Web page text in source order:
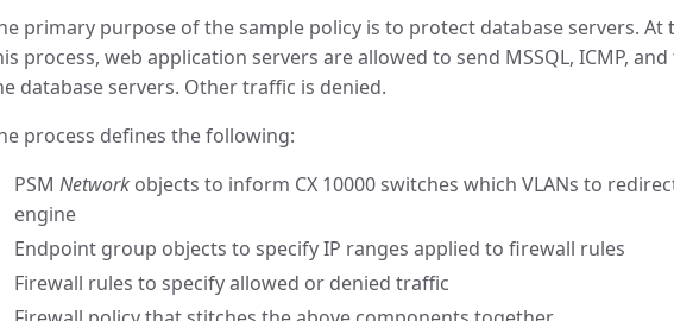
primary purpose of the sample policy is to protect database servers.
process, web application servers are allowed to send MSSQL, ICMP,
database servers. Other traffic is denied.
process defines the following:
PSM Network objects to inform CX 10000 switches which VLANs to
engine
Endpoint group objects to specify IP ranges applied to firewall rules
Firewall rules to specify allowed or denied traffic